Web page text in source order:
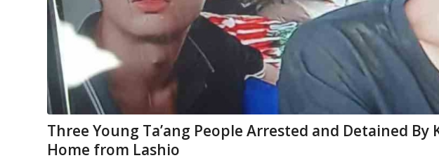
Three Young Ta’ang People Arrested and Detained By
Home from Lashio